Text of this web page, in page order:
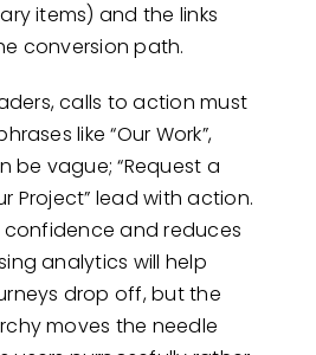
items) and the links
conversion path.
calls to action must
like “Our Work”,
be vague; “Request a
Project” lead with action.
confidence and reduces
analytics will help
drop off, but the
moves the needle